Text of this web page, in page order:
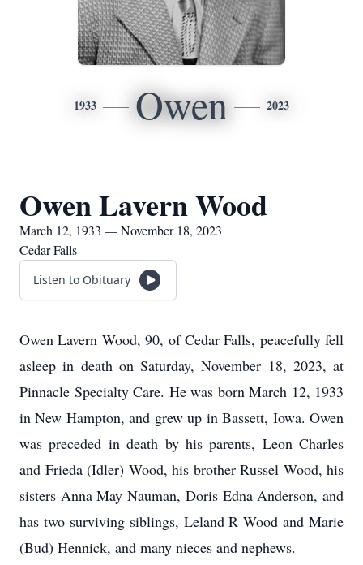
1933 Owen 2023
Owen Lavern Wood
March 12, 1933 — November 18, 2023
Cedar Falls
Listen to Obituary
Owen Lavern Wood, 90, of Cedar Falls, peacefully fell
asleep in death on Saturday, November 18, 2023, at
Pinnacle Specialty Care. He was born March 12, 1933
in New Hampton, and grew up in Bassett, Iowa. Owen
was preceded in death by his parents, Leon Charles
and Frieda (Idler) Wood, his brother Russel Wood, his
sisters Anna May Nauman, Doris Edna Anderson, and
has two surviving siblings, Leland R Wood and Marie
(Bud) Hennick, and many nieces and nephews.